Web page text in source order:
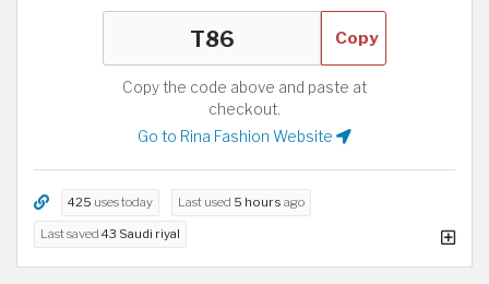
Copy
Copy the code above and paste at
checkout.
Go to Rina Fashion Website
425 uses today Last used 5 hours ago
Last saved 43 Saudi riyal